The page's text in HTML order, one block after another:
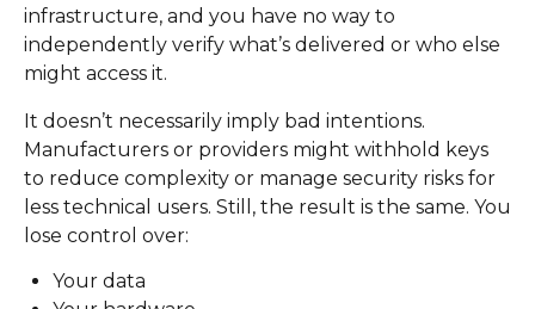
infrastructure, and you have no way to
independently verify what’s delivered or who else
might access it.
It doesn’t necessarily imply bad intentions.
Manufacturers or providers might withhold keys
to reduce complexity or manage security risks for
less technical users. Still, the result is the same. You
lose control over:
Your data